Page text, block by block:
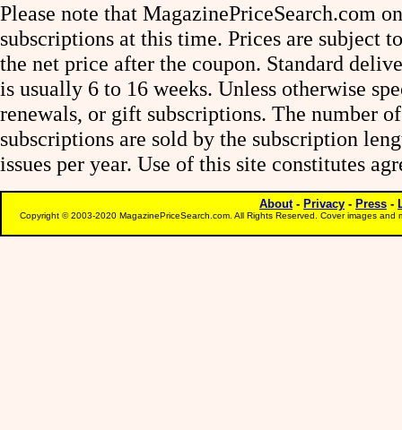
Please note that MagazinePriceSearch.com
subscriptions at this time. Prices are subject
the net price after the coupon. Standard
is usually 6 to 16 weeks. Unless otherwise
renewals, or gift subscriptions. The number
subscriptions are sold by the subscription
issues per year. Use of this site constitutes
About- Privacy - Press -
Copyright © 2003-2020 MagazinePriceSearch.com. All Rights Reserved. Cover images